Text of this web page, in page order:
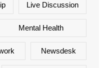
Live Discussion
Mental Health
Newsdesk